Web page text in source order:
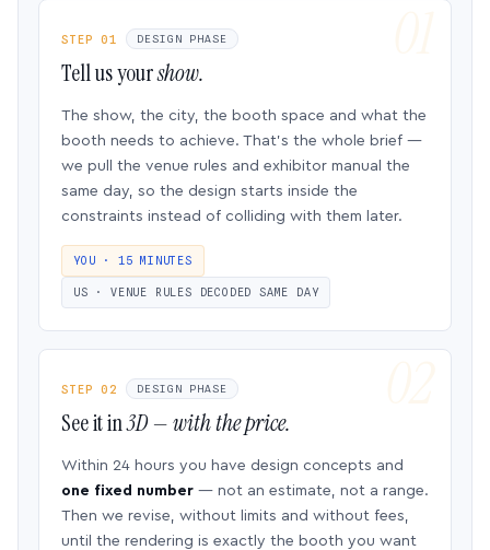
STEP 01 DESIGN PHASE
Tell us yourshow.
The show, the city, the booth space and what the
booth needs to achieve. That’s the whole brief —
we pull the venue rules and exhibitor manual the
same day, so the design starts inside the
constraints instead of colliding with them later.
YOU · 15 MINUTES
US · VENUE RULES DECODED SAME DAY
STEP 02 DESIGN PHASE
See it in3D — with the price.
Within 24 hours you have design concepts and
one fixed number — not an estimate, not a range.
Then we revise, without limits and without fees,
until the rendering is exactly the booth you want